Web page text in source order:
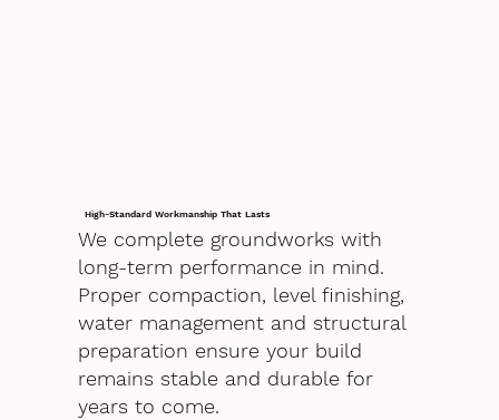
High-Standard Workmanship That Lasts
We complete groundworks with
long-term performance in mind.
Proper compaction, level finishing,
water management and structural
preparation ensure your build
remains stable and durable for
years to come.